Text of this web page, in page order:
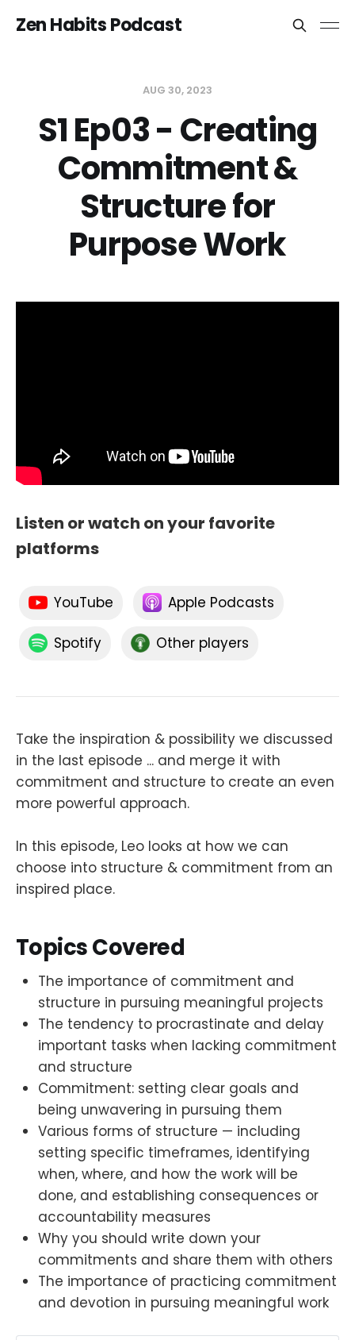
Zen Habits Podcast
AUG 30, 2023
S1 Ep03 - Creating
Commitment &
Structure for
Purpose Work
Listen or watch on your favorite
platforms
YouTube Apple Podcasts
Spotify Other players
Take the inspiration & possibility we discussed
in the last episode ... and merge it with
commitment and structure to create an even
more powerful approach.
In this episode, Leo looks at how we can
choose into structure & commitment from an
inspired place.
Topics Covered
The importance of commitment and
structure in pursuing meaningful projects
The tendency to procrastinate and delay
important tasks when lacking commitment
and structure
Commitment: setting clear goals and
being unwavering in pursuing them
Various forms of structure — including
setting specific timeframes, identifying
when, where, and how the work will be
done, and establishing consequences or
accountability measures
Why you should write down your
commitments and share them with others
The importance of practicing commitment
and devotion in pursuing meaningful work